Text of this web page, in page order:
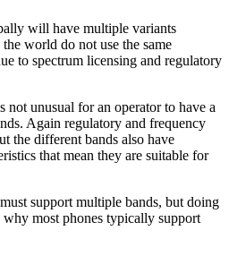
will have multiple variants
world do not use the same
to spectrum licensing and regulatory
unusual for an operator to have a
Again regulatory and frequency
the different bands also have
that mean they are suitable for
support multiple bands, but doing
most phones typically support